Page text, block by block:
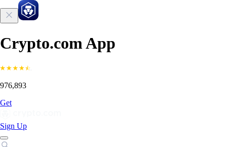
Crypto.com App
976,893
Get
Sign Up